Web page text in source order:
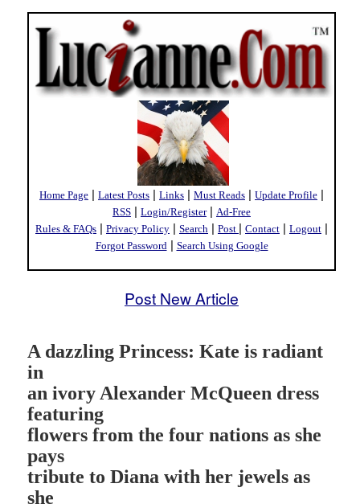
Home Page | Latest Posts | Links | Must Reads | Update Profile |
RSS | Login/Register| Ad-Free
Rules & FAQs | Privacy Policy | Search | Post | Contact | Logout |
Forgot Password | Search Using Google
Post New Article
A dazzling Princess: Kate is radiant
in
an ivory Alexander McQueen dress
featuring
flowers from the four nations as she
pays
tribute to Diana with her jewels as
she